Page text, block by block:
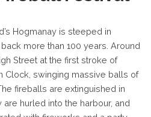
Hogmanay is steeped in
more than 100 years. Around
Street at the first stroke of
Clock, swinging massive balls of
fireballs are extinguished in
hurled into the harbour, and